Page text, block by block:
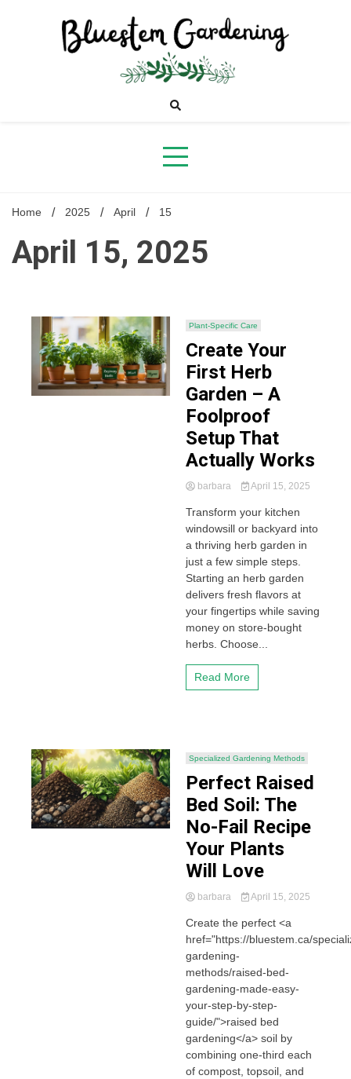
Bluestem
Gardening
Home 2025 April 15
April 15, 2025
Plant-Specific Care
Create Your
First Herb
Garden – A
Foolproof
Setup That
Actually Works
barbara April 15, 2025
Transform your kitchen
windowsill or backyard into
a thriving herb garden in
just a few simple steps.
Starting an herb garden
delivers fresh flavors at
your fingertips while saving
money on store-bought
herbs. Choose...
Read More
Specialized Gardening Methods
Perfect Raised
Bed Soil: The
No-Fail Recipe
Your Plants
Will Love
barbara April 15, 2025
Create the perfect <a
href="https://bluestem.ca/
gardening-
methods/raised-bed-
gardening-made-easy-
your-step-by-step-
guide/">raised bed
gardening</a> soil by
combining one-third each
of compost, topsoil, and